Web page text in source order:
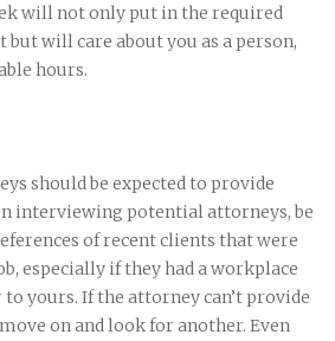
will not only put in the required
will care about you as a person,
hours.
should be expected to provide
interviewing potential attorneys, be
of recent clients that were
especially if they had a workplace
yours. If the attorney can’t provide
on and look for another. Even